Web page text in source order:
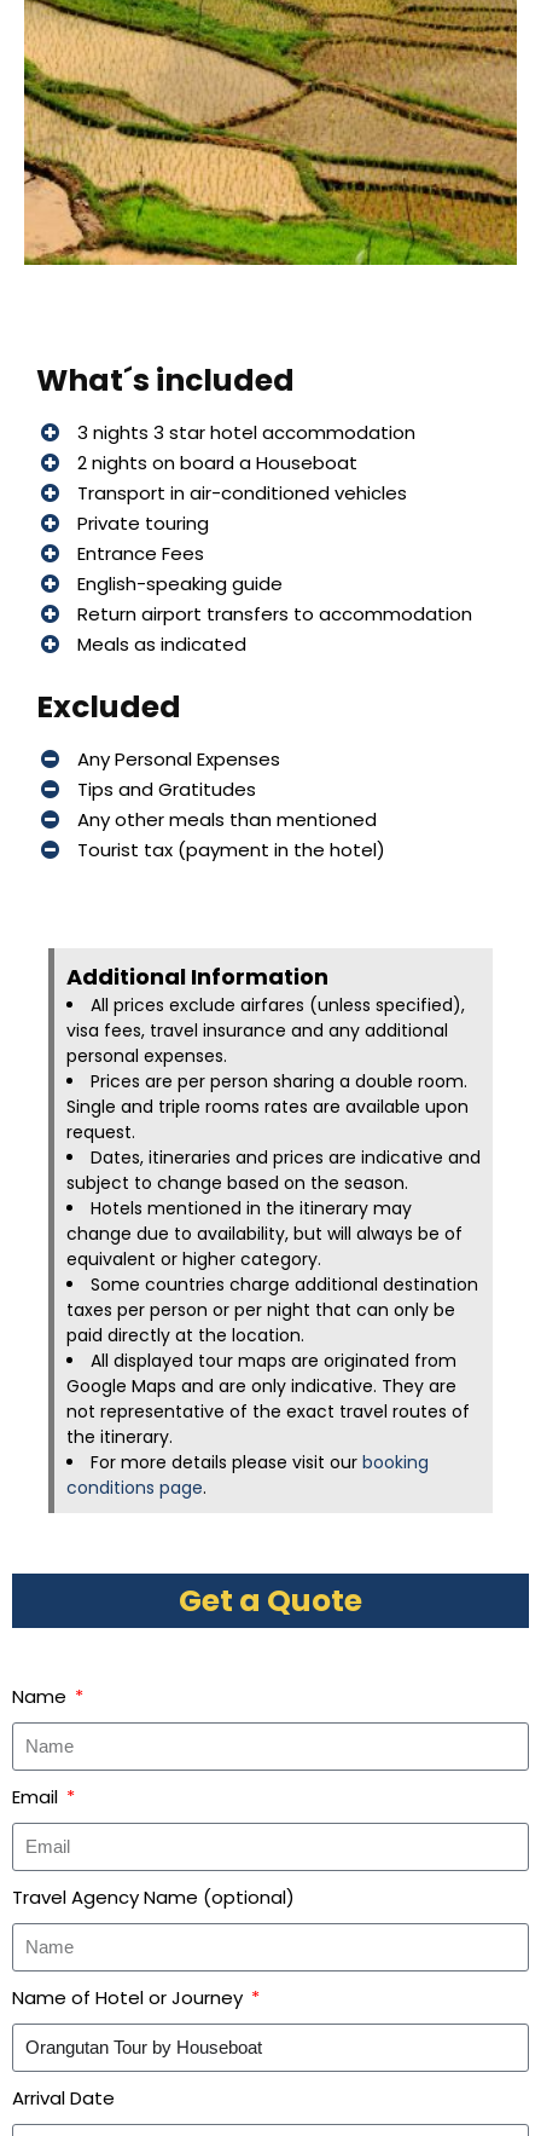
What´s included
3 nights 3 star hotel accommodation
2 nights on board a Houseboat
Transport in air-conditioned vehicles
Private touring
Entrance Fees
English-speaking guide
Return airport transfers to accommodation
Meals as indicated
Excluded
Any Personal Expenses
Tips and Gratitudes
Any other meals than mentioned
Tourist tax (payment in the hotel)
Additional Information​
All prices exclude airfares (unless specified),
visa fees, travel insurance and any additional
personal expenses.
Prices are per person sharing a double room.
Single and triple rooms rates are available upon
request.
Dates, itineraries and prices are indicative and
subject to change based on the season.
Hotels mentioned in the itinerary may
change due to availability, but will always be of
equivalent or higher category.
Some countries charge additional destination
taxes per person or per night that can only be
paid directly at the location.
All displayed tour maps are originated from
Google Maps and are only indicative. They are
not representative of the exact travel routes of
the itinerary.
For more details please visit our booking
conditions page.
Get a Quote
Name
Email
Travel Agency Name (optional)
Name of Hotel or Journey
Arrival Date